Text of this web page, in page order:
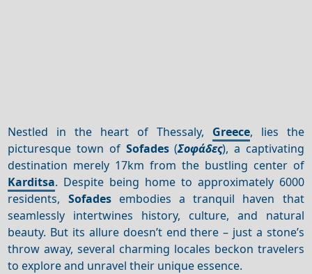
Nestled in the heart of Thessaly, Greece, lies the
picturesque town of Sofades(Σοφάδες), a captivating
destination merely 17km from the bustling center of
Karditsa. Despite being home to approximately 6000
residents, Sofadesembodies a tranquil haven that
seamlessly intertwines history, culture, and natural
beauty. But its allure doesn’t end there – just a stone’s
throw away, several charming locales beckon travelers
to explore and unravel their unique essence.